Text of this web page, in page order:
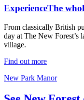
ExperienceThe
From classically British
day at The New Forest’s
village.
Find out more
New Park Manor